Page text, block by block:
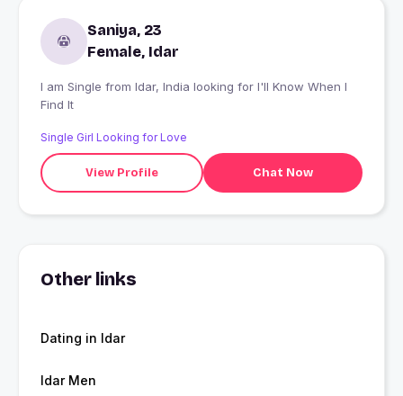
Saniya, 23
Female, Idar
I am Single from Idar, India looking for I'll Know When I
Find It
Single Girl Looking for Love
View Profile Chat Now
Other links
Dating in Idar
Idar Men